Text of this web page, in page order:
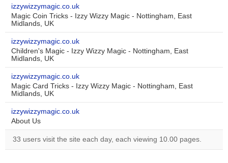
izzywizzymagic.co.uk
Magic Coin Tricks - Izzy Wizzy Magic - Nottingham, East
Midlands, UK
izzywizzymagic.co.uk
Children's Magic - Izzy Wizzy Magic - Nottingham, East
Midlands, UK
izzywizzymagic.co.uk
Magic Card Tricks - Izzy Wizzy Magic - Nottingham, East
Midlands, UK
izzywizzymagic.co.uk
About Us
33 users visit the site each day, each viewing 10.00 pages.